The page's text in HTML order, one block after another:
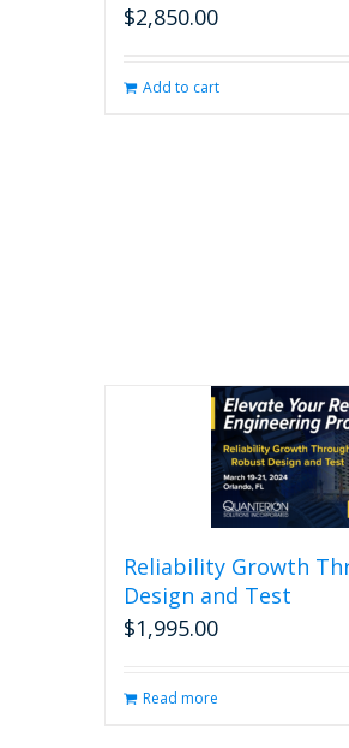
$2,850.00
Add to cart
Reliability Growth
Design and Test
$1,995.00
Read more